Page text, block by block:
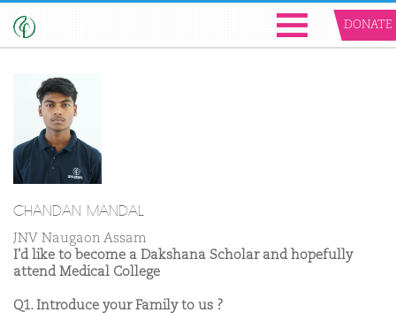
DONATE
CHANDAN MANDAL
JNV Naugaon Assam
I'd like to become a Dakshana Scholar and hopefully
attend Medical College
Q1. Introduce your Family to us ?